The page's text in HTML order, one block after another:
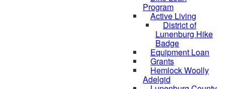
Program
Active Living
District of
Lunenburg Hike
Badge
Equipment Loan
Grants
Hemlock Woolly
Adelgid